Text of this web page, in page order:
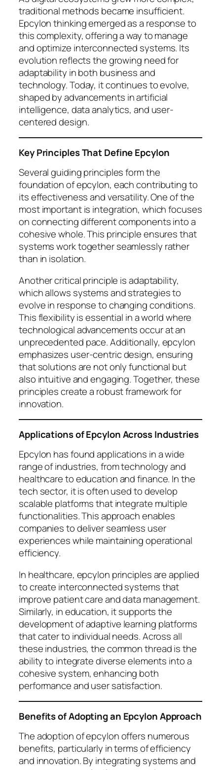
traditional methods became insufficient.
Epcylon thinking emerged as a response to
this complexity, offering a way to manage
and optimize interconnected systems. Its
evolution reflects the growing need for
adaptability in both business and
technology. Today, it continues to evolve,
shaped by advancements in artificial
intelligence, data analytics, and user-
centered design.
Key Principles That Define Epcylon
Several guiding principles form the
foundation of epcylon, each contributing to
its effectiveness and versatility. One of the
most important is integration, which focuses
on connecting different components into a
cohesive whole. This principle ensures that
systems work together seamlessly rather
than in isolation.
Another critical principle is adaptability,
which allows systems and strategies to
evolve in response to changing conditions.
This flexibility is essential in a world where
technological advancements occur at an
unprecedented pace. Additionally, epcylon
emphasizes user-centric design, ensuring
that solutions are not only functional but
also intuitive and engaging. Together, these
principles create a robust framework for
innovation.
Applications of Epcylon Across Industries
Epcylon has found applications in a wide
range of industries, from technology and
healthcare to education and finance. In the
tech sector, it is often used to develop
scalable platforms that integrate multiple
functionalities. This approach enables
companies to deliver seamless user
experiences while maintaining operational
efficiency.
In healthcare, epcylon principles are applied
to create interconnected systems that
improve patient care and data management.
Similarly, in education, it supports the
development of adaptive learning platforms
that cater to individual needs. Across all
these industries, the common thread is the
ability to integrate diverse elements into a
cohesive system, enhancing both
performance and user satisfaction.
Benefits of Adopting an Epcylon Approach
The adoption of epcylon offers numerous
benefits, particularly in terms of efficiency
and innovation. By integrating systems and